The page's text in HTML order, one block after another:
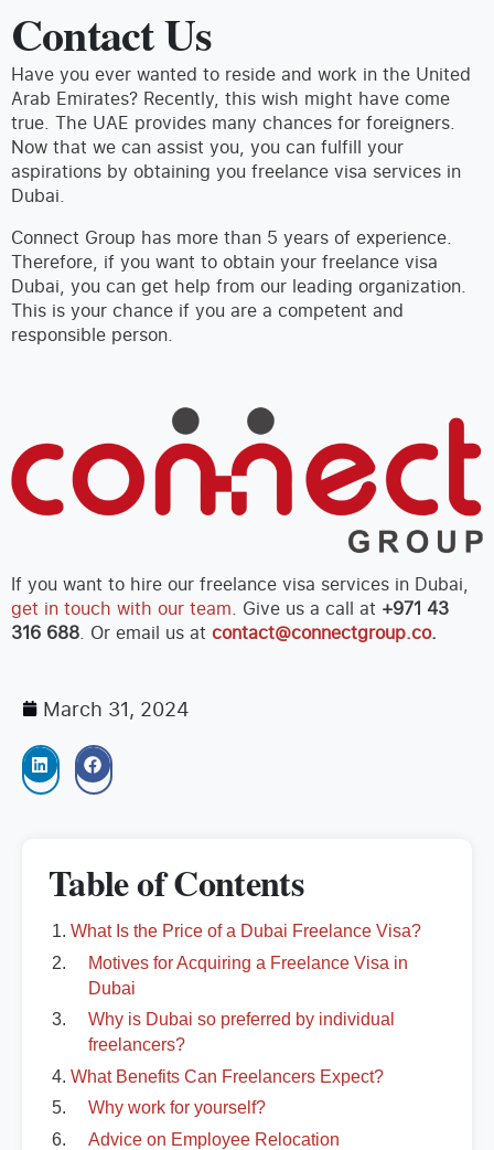
Contact Us
Have you ever wanted to reside and work in the United
Arab Emirates? Recently, this wish might have come
true. The UAE provides many chances for foreigners.
Now that we can assist you, you can fulfill your
aspirations by obtaining you freelance visa services in
Dubai.
Connect Group has more than 5 years of experience.
Therefore, if you want to obtain your freelance visa
Dubai, you can get help from our leading organization.
This is your chance if you are a competent and
responsible person.
If you want to hire our freelance visa services in Dubai,
get in touch with our team. Give us a call at +971 43
316 688. Or email us at contact@connectgroup.co.
March 31, 2024
Table of Contents
What Is the Price of a Dubai Freelance Visa?
Motives for Acquiring a Freelance Visa in
Dubai
Why is Dubai so preferred by individual
freelancers?
What Benefits Can Freelancers Expect?
Why work for yourself?
Advice on Employee Relocation